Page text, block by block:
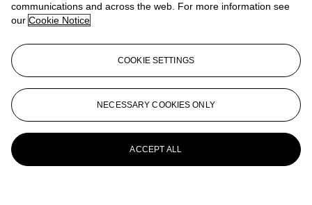
communications and across the web. For more information see
our Cookie Notice
COOKIE SETTINGS
NECESSARY COOKIES ONLY
ACCEPT ALL